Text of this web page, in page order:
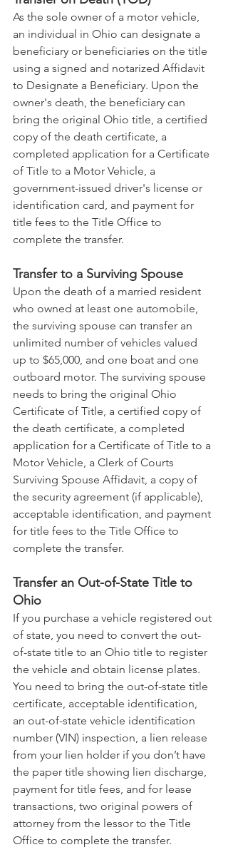
As the sole owner of a motor vehicle,
an individual in Ohio can designate a
beneficiary or beneficiaries on the title
using a signed and notarized Affidavit
to Designate a Beneficiary. Upon the
owner's death, the beneficiary can
bring the original Ohio title, a certified
copy of the death certificate, a
completed application for a Certificate
of Title to a Motor Vehicle, a
government-issued driver's license or
identification card, and payment for
title fees to the Title Office to
complete the transfer.
Transfer to a Surviving Spouse
Upon the death of a married resident
who owned at least one automobile,
the surviving spouse can transfer an
unlimited number of vehicles valued
up to $65,000, and one boat and one
outboard motor. The surviving spouse
needs to bring the original Ohio
Certificate of Title, a certified copy of
the death certificate, a completed
application for a Certificate of Title to a
Motor Vehicle, a Clerk of Courts
Surviving Spouse Affidavit, a copy of
the security agreement (if applicable),
acceptable identification, and payment
for title fees to the Title Office to
complete the transfer.
Transfer an Out-of-State Title to
Ohio
If you purchase a vehicle registered out
of state, you need to convert the out-
of-state title to an Ohio title to register
the vehicle and obtain license plates.
You need to bring the out-of-state title
certificate, acceptable identification,
an out-of-state vehicle identification
number (VIN) inspection, a lien release
from your lien holder if you don’t have
the paper title showing lien discharge,
payment for title fees, and for lease
transactions, two original powers of
attorney from the lessor to the Title
Office to complete the transfer.